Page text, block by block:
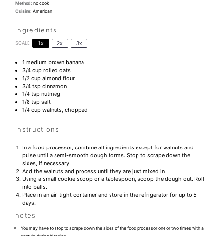
Method: no cook
Cuisine: American
ingredients
SCALE 1x 2x 3x
1 medium brown banana
3/4 cup rolled oats
1/2 cup almond flour
3/4 tsp cinnamon
1/4 tsp nutmeg
1/8 tsp salt
1/4 cup walnuts, chopped
instructions
In a food processor, combine all ingredients except for walnuts and
pulse until a semi-smooth dough forms. Stop to scrape down the
sides, if necessary.
Add the walnuts and process until they are just mixed in.
Using a small cookie scoop or a tablespoon, scoop the dough out. Roll
into balls.
Place in an air-tight container and store in the refrigerator for up to 5
days.
notes
You may have to stop to scrape down the sides of the food processor one or two times with a